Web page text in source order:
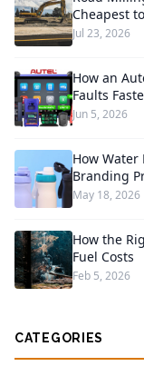
Cheapest
Jul 23, 2026
How an
Faults
Jun 5, 2026
How
Branding
May 18, 2026
How the
Fuel Costs
Feb 5, 2026
CATEGORIES